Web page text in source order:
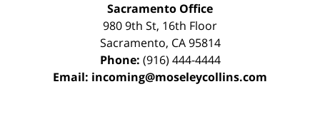
Sacramento Office
980 9th St, 16th Floor
Sacramento, CA 95814
Phone: (916) 444-4444
Email: incoming@moseleycollins.com